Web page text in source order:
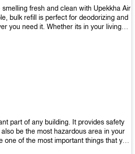
fresh and clean with Upekkha Air
bulk refill is perfect for deodorizing and
you need it. Whether its in your living
part of any building. It provides safety
be the most hazardous area in your
one of the most important things that you